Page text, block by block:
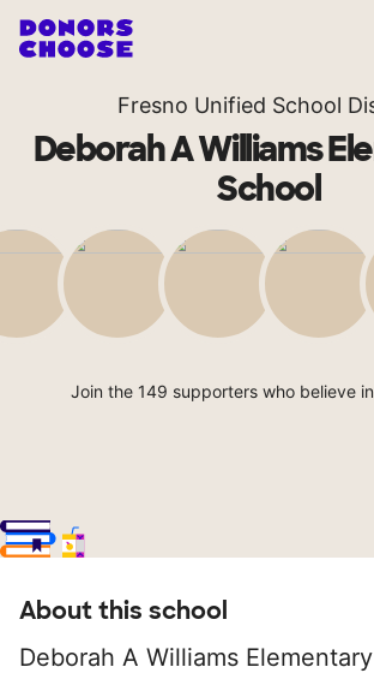
Fresno Unified School
Deborah A Williams
School
Join the 149 supporters who believe
About this school
Deborah A Williams